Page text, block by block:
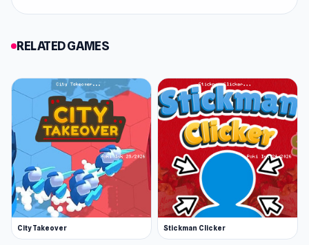
RELATED GAMES
City Takeover Stickman Clicker